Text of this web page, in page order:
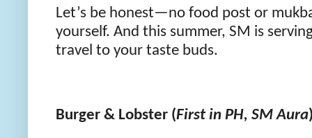
Let’s be honest—no food post or
yourself. And this summer, SM is
travel to your taste buds.
Burger & Lobster (First in PH, SM Aura